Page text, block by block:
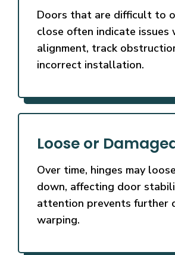
Doors that are difficult to
close often indicate issues
alignment, track
incorrect installation.
Loose or
Over time, hinges may
down, affecting door
attention prevents further
warping.